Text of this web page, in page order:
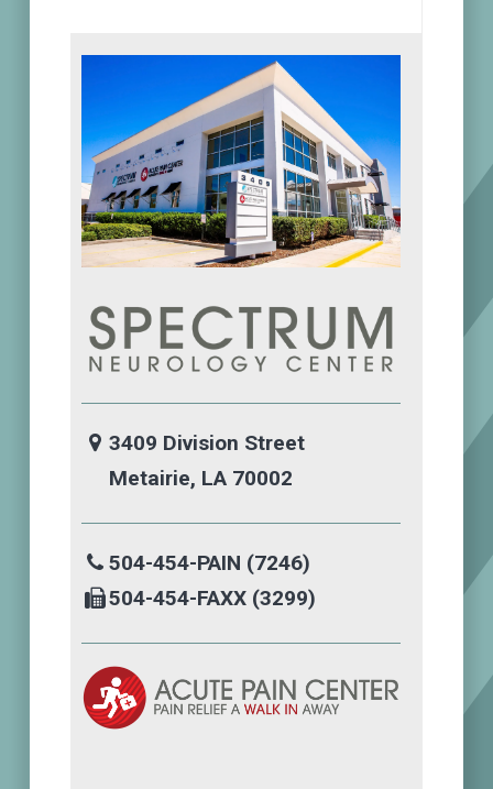
3409 Division Street
Metairie, LA 70002
504-454-PAIN (7246)
504-454-FAXX (3299)